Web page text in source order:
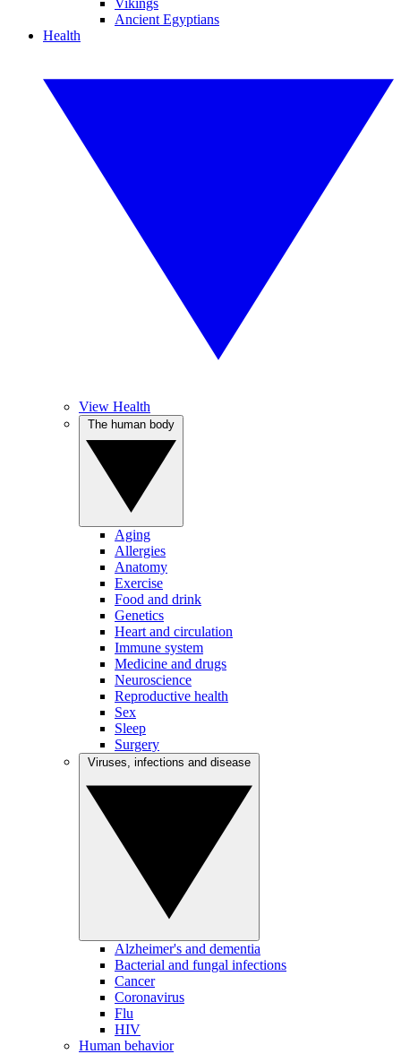
Vikings
Ancient Egyptians
Health
View Health
Aging
Allergies
Anatomy
Exercise
Food and drink
Genetics
Heart and circulation
Immune system
Medicine and drugs
Neuroscience
Reproductive health
Sex
Sleep
Surgery
Alzheimer's and dementia
Bacterial and fungal infections
Cancer
Coronavirus
Flu
HIV
Human behavior